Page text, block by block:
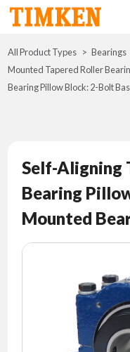
All Product Types Bearings
Mounted Tapered Roller
Bearing Pillow Block: 2-Bolt
Self-Aligning
Bearing
Mounted